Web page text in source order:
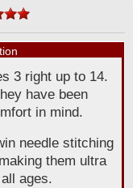
3 right up to 14.
have been
in mind.
needle stitching
them ultra
ages.